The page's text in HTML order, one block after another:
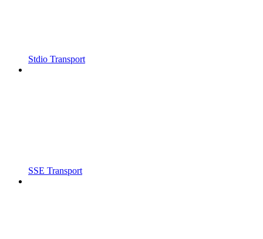
Stdio Transport
SSE Transport